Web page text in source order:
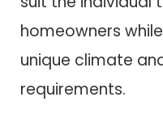
homeowners
unique climate
requirements.